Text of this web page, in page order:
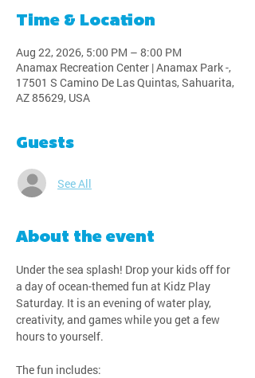
Time & Location
Aug 22, 2026, 5:00 PM – 8:00 PM
Anamax Recreation Center | Anamax Park -,
17501 S Camino De Las Quintas, Sahuarita,
AZ 85629, USA
Guests
See All
About the event
Under the sea splash! Drop your kids off for
a day of ocean-themed fun at Kidz Play
Saturday. It is an evening of water play,
creativity, and games while you get a few
hours to yourself.
The fun includes: